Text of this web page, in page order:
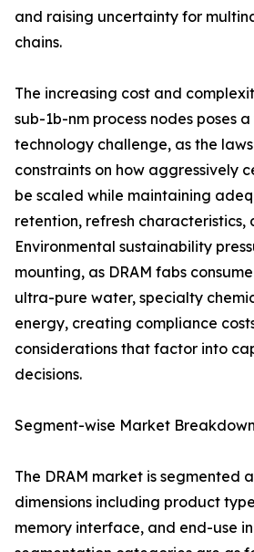
and raising uncertainty for
chains.
The increasing cost and
sub-1b-nm process nodes poses
technology challenge, as the
constraints on how aggressively
be scaled while maintaining
retention, refresh characteristics,
Environmental sustainability
mounting, as DRAM fabs
ultra-pure water, specialty
energy, creating compliance
considerations that factor into
decisions.
Segment-wise Market Breakdown
The DRAM market is segmented
dimensions including product
memory interface, and end-use